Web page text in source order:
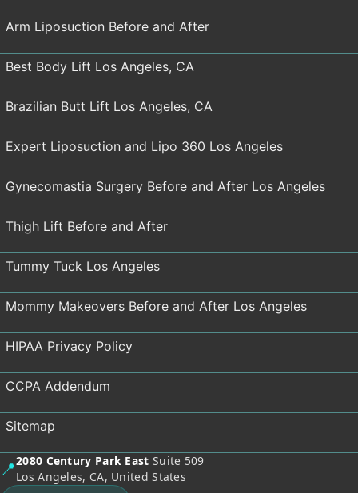
Arm Liposuction Before and After
Best Body Lift Los Angeles, CA
Brazilian Butt Lift Los Angeles, CA
Expert Liposuction and Lipo 360 Los Angeles
Gynecomastia Surgery Before and After Los Angeles
Thigh Lift Before and After
Tummy Tuck Los Angeles
Mommy Makeovers Before and After Los Angeles
HIPAA Privacy Policy
CCPA Addendum
Sitemap
📍2080 Century Park East Suite 509
Los Angeles, CA, United States